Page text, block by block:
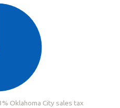
Oklahoma City sales tax